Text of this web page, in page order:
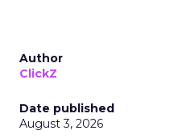
Author
ClickZ
Date published
August 3, 2026